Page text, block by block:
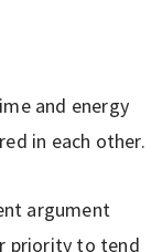
and energy
in each other.
argument
priority to tend